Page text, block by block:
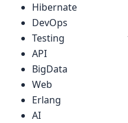
Hibernate
DevOps
Testing
API
BigData
Web
Erlang
AI